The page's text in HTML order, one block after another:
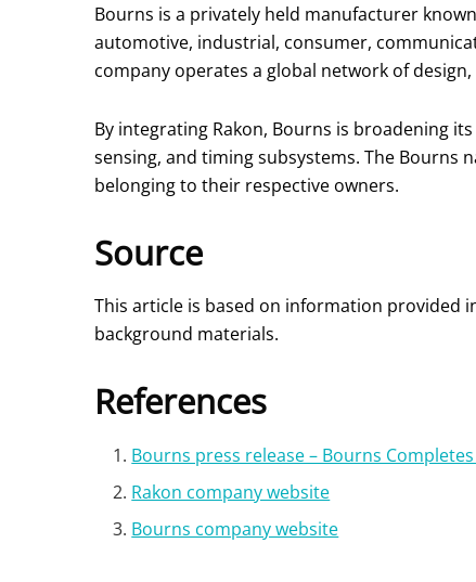
Bourns is a privately held manufacturer
automotive, industrial, consumer,
company operates a global network of
By integrating Rakon, Bourns is broadening
sensing, and timing subsystems. The Bourns
belonging to their respective owners.
Source
This article is based on information provided
background materials.
References
Bourns press release – Bourns
Rakon company website
Bourns company website